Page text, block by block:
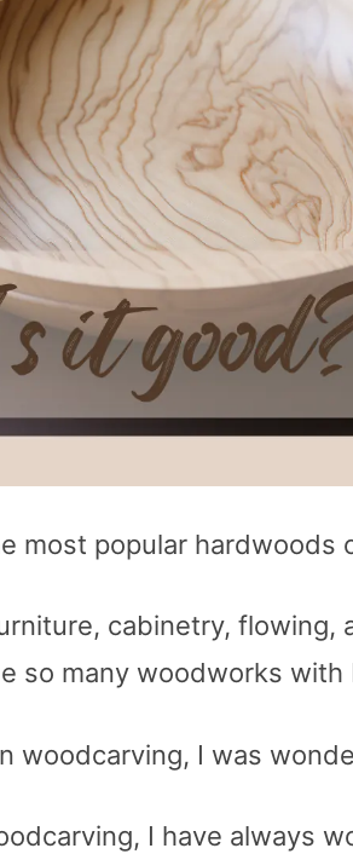
most popular hardwoods
cabinetry, flowing,
so many woodworks with
woodcarving, I was
I have always